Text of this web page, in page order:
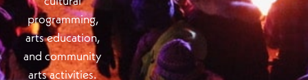
programming,
arts education,
and community
arts activities.